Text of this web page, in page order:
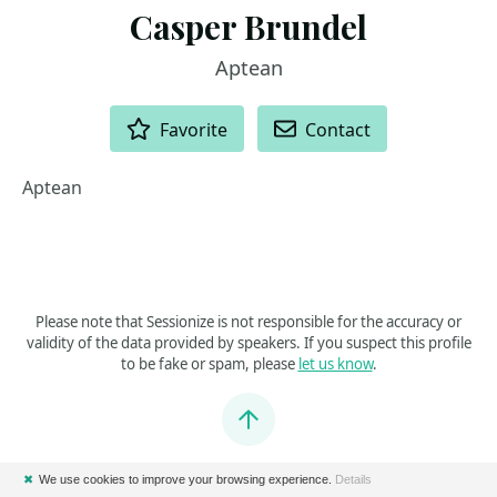
Casper Brundel
Aptean
Favorite Contact
Aptean
Please note that Sessionize is not responsible for the accuracy or
validity of the data provided by speakers. If you suspect this profile
to be fake or spam, please let us know.
Jump to top
✖ We use cookies to improve your browsing experience. Details